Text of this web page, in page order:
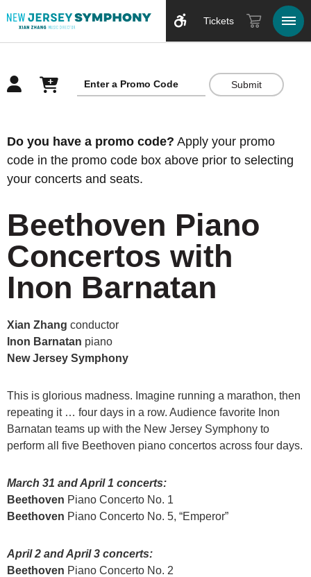
Tickets
Submit
Overview
Do you have a promo code? Apply your promo
code in the promo code box above prior to selecting
your concerts and seats.
Beethoven Piano
Concertos with
Inon Barnatan
Xian Zhang conductor
Inon Barnatan piano
New Jersey Symphony
This is glorious madness. Imagine running a marathon, then
repeating it … four days in a row. Audience favorite Inon
Barnatan teams up with the New Jersey Symphony to
perform all five Beethoven piano concertos across four days.
March 31 and April 1 concerts:
Beethoven Piano Concerto No. 1
Beethoven Piano Concerto No. 5, “Emperor”
April 2 and April 3 concerts:
Beethoven Piano Concerto No. 2